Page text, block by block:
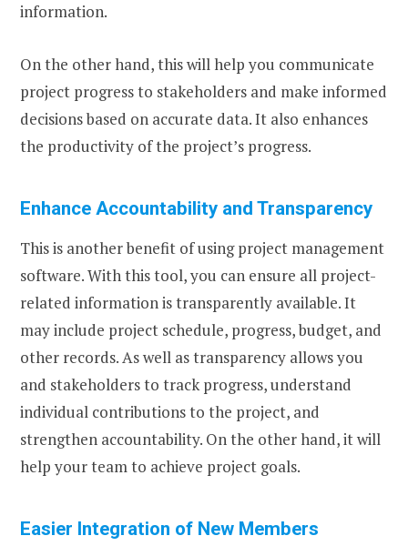
information.
On the other hand, this will help you communicate
project progress to stakeholders and make informed
decisions based on accurate data. It also enhances
the productivity of the project’s progress.
Enhance Accountability and Transparency
This is another benefit of using project management
software. With this tool, you can ensure all project-
related information is transparently available. It
may include project schedule, progress, budget, and
other records. As well as transparency allows you
and stakeholders to track progress, understand
individual contributions to the project, and
strengthen accountability. On the other hand, it will
help your team to achieve project goals.
Easier Integration of New Members